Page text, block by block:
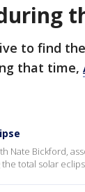
to find
that time,
Nate Bickford,
total solar